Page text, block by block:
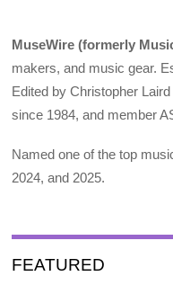
MuseWire (formerly
makers, and music gear.
Edited by Christopher
since 1984, and member
Named one of the top
2024, and 2025.
FEATURED